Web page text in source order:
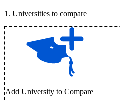
1 . Universities to compare
Add University to Compare